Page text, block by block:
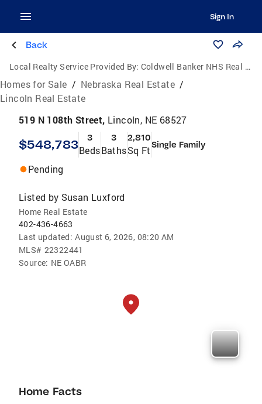
Sign In
Back
Local Realty Service Provided By: Coldwell Banker NHS Real Estate
Homes for Sale / Nebraska Real Estate /
Lincoln Real Estate
519 N 108th Street, Lincoln, NE 68527
$548,783 3
Beds
3
Baths
2,810
Sq FtSingle Family
Pending
Listed by Susan Luxford
Home Real Estate
402-436-4663
Last updated: August 6, 2026, 08:20 AM
MLS# 22322441
Source: NE OABR
Home Facts